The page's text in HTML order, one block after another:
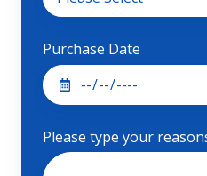
Purchase Date
Please type your